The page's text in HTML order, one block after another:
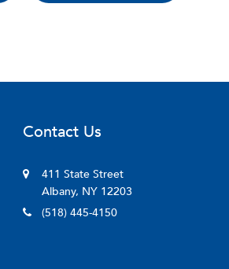
Contact Us
411 State Street
Albany, NY 12203
(518) 445-4150